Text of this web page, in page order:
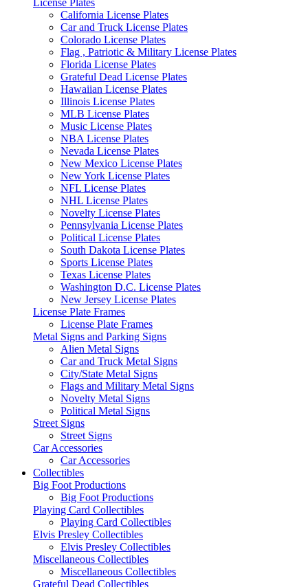
California License Plates
Car and Truck License Plates
Colorado License Plates
Flag , Patriotic & Military License Plates
Florida License Plates
Grateful Dead License Plates
Hawaiian License Plates
Illinois License Plates
MLB License Plates
Music License Plates
NBA License Plates
Nevada License Plates
New Mexico License Plates
New York License Plates
NFL License Plates
NHL License Plates
Novelty License Plates
Pennsylvania License Plates
Political License Plates
South Dakota License Plates
Sports License Plates
Texas License Plates
Washington D.C. License Plates
New Jersey License Plates
License Plate Frames
License Plate Frames
Metal Signs and Parking Signs
Alien Metal Signs
Car and Truck Metal Signs
City/State Metal Signs
Flags and Military Metal Signs
Novelty Metal Signs
Political Metal Signs
Street Signs
Street Signs
Car Accessories
Car Accessories
Collectibles
Big Foot Productions
Big Foot Productions
Playing Card Collectibles
Playing Card Collectibles
Elvis Presley Collectibles
Elvis Presley Collectibles
Miscellaneous Collectibles
Miscellaneous Collectibles
Grateful Dead Collectibles